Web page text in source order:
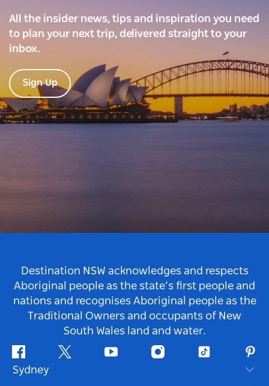
All the insider news, tips and inspiration you need
to plan your next trip, delivered straight to your
inbox.
Sign Up
Destination NSW acknowledges and respects
Aboriginal people as the state’s first people and
nations and recognises Aboriginal people as the
Traditional Owners and occupants of New
South Wales land and water.
Facebook Twitter Youtube InstagramTiktok
Sydney